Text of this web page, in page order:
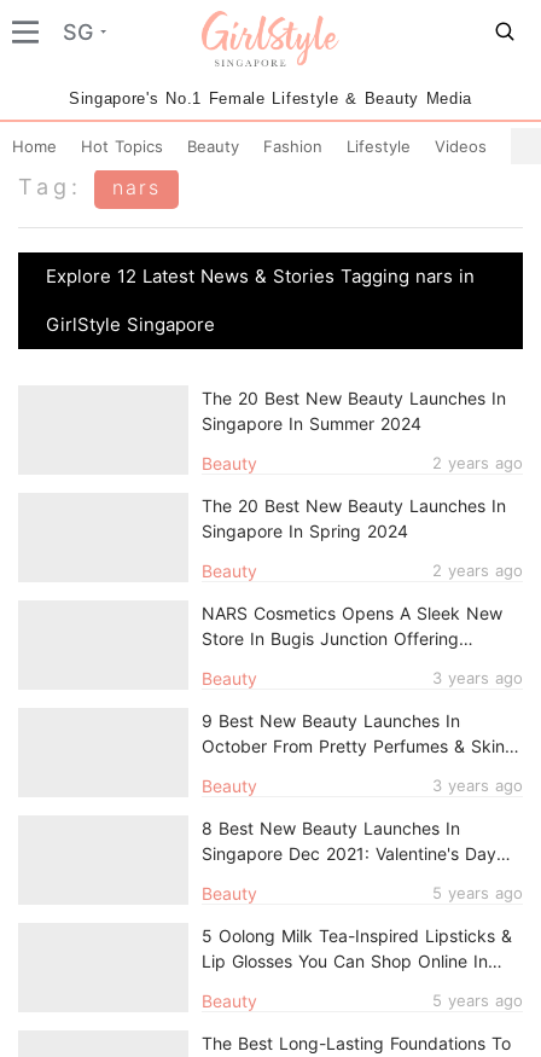
SG
Singapore's No.1 Female Lifestyle & Beauty Media
Home Hot Topics Beauty Fashion Lifestyle Videos
Tag: nars
Explore 12 Latest News & Stories Tagging nars in
GirlStyle Singapore
Beauty 2 years ago
The 20 Best New Beauty Launches In
Singapore In Summer 2024
Beauty 2 years ago
The 20 Best New Beauty Launches In
Singapore In Spring 2024
Beauty 3 years ago
NARS Cosmetics Opens A Sleek New
Store In Bugis Junction Offering
Beauty 3 years ago
9 Best New Beauty Launches In
October From Pretty Perfumes & Skin-
Skincare
Beauty 5 years ago
8 Best New Beauty Launches In
Singapore Dec 2021: Valentine's Day
Beauty 5 years ago
5 Oolong Milk Tea-Inspired Lipsticks &
Lip Glosses You Can Shop Online In
The Best Long-Lasting Foundations To